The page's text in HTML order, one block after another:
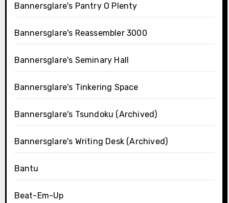
Bannersglare's Pantry O Plenty
Bannersglare's Reassembler 3000
Bannersglare's Seminary Hall
Bannersglare's Tinkering Space
Bannersglare's Tsundoku (Archived)
Bannersglare's Writing Desk (Archived)
Bantu
Beat-Em-Up